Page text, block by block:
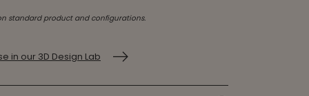
standard product and configurations.
in our 3D Design Lab